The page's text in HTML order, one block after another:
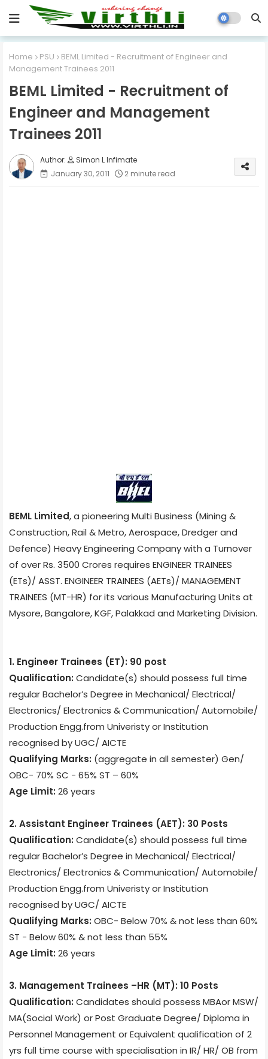
Home PSU
BEML Limited - Recruitment of Engineer and
Management Trainees 2011
BEML Limited - Recruitment of
Engineer and Management
Trainees 2011
Simon L Infimate
January 30, 2011
2 minute read
BEML Limited, a pioneering Multi Business (Mining &
Construction, Rail & Metro, Aerospace, Dredger and
Defence) Heavy Engineering Company with a Turnover
of over Rs. 3500 Crores requires ENGINEER TRAINEES
(ETs)/ ASST. ENGINEER TRAINEES (AETs)/ MANAGEMENT
TRAINEES (MT-HR) for its various Manufacturing Units at
Mysore, Bangalore, KGF, Palakkad and Marketing Division.
1. Engineer Trainees (ET): 90 post
Qualification: Candidate(s) should possess full time
regular Bachelor’s Degree in Mechanical/ Electrical/
Electronics/ Electronics & Communication/ Automobile/
Production Engg.from Univeristy or Institution
recognised by UGC/ AICTE
Qualifying Marks: (aggregate in all semester) Gen/
OBC- 70% SC - 65% ST – 60%
Age Limit: 26 years
2. Assistant Engineer Trainees (AET): 30 Posts
Qualification: Candidate(s) should possess full time
regular Bachelor’s Degree in Mechanical/ Electrical/
Electronics/ Electronics & Communication/ Automobile/
Production Engg.from Univeristy or Institution
recognised by UGC/ AICTE
Qualifying Marks: OBC- Below 70% & not less than 60%
ST - Below 60% & not less than 55%
Age Limit: 26 years
3. Management Trainees –HR (MT): 10 Posts
Qualification: Candidates should possess MBAor MSW/
MA(Social Work) or Post Graduate Degree/ Diploma in
Personnel Management or Equivalent qualification of 2
yrs full time course with specialisation in IR/ HR/ OB from